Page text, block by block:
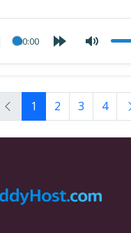
00:00
1 2 3 4